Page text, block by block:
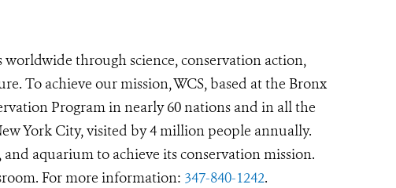
worldwide through science, conservation action,
To achieve our mission, WCS, based at the Bronx
Program in nearly 60 nations and in all the
York City, visited by 4 million people annually.
aquarium to achieve its conservation mission.
For more information: 347-840-1242.